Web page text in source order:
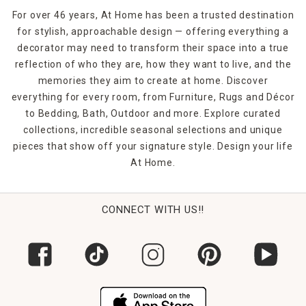
For over 46 years, At Home has been a trusted destination
for stylish, approachable design — offering everything a
decorator may need to transform their space into a true
reflection of who they are, how they want to live, and the
memories they aim to create at home. Discover
everything for every room, from Furniture, Rugs and Décor
to Bedding, Bath, Outdoor and more. Explore curated
collections, incredible seasonal selections and unique
pieces that show off your signature style. Design your life
At Home.
CONNECT WITH US!!